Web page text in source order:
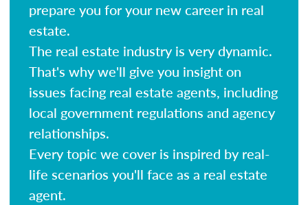
prepare you for your new career in real
estate.
The real estate industry is very dynamic.
That's why we'll give you insight on
issues facing real estate agents, including
local government regulations and agency
relationships.
Every topic we cover is inspired by real-
life scenarios you'll face as a real estate
agent.